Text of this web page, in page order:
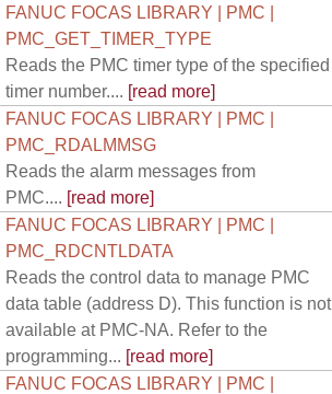
FANUC FOCAS LIBRARY | PMC |
PMC_GET_TIMER_TYPE
Reads the PMC timer type of the specified
timer number.... [read more]
FANUC FOCAS LIBRARY | PMC |
PMC_RDALMMSG
Reads the alarm messages from
PMC.... [read more]
FANUC FOCAS LIBRARY | PMC |
PMC_RDCNTLDATA
Reads the control data to manage PMC
data table (address D). This function is not
available at PMC-NA. Refer to the
programming... [read more]
FANUC FOCAS LIBRARY | PMC |